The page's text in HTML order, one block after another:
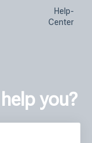
Help-
Center
you?